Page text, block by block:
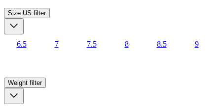
Size US filter
6.5 7 7.5 8 8.5 9
Weight filter